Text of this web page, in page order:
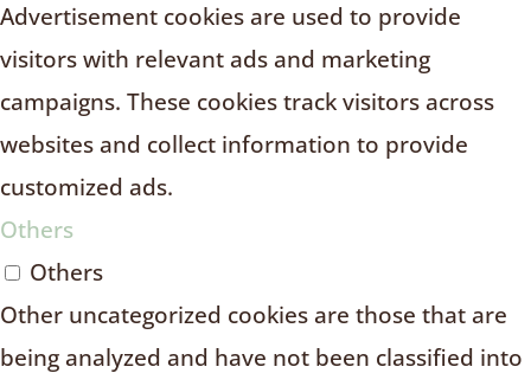
Advertisement cookies are used to provide
visitors with relevant ads and marketing
campaigns. These cookies track visitors across
websites and collect information to provide
customized ads.
Others
Others
Other uncategorized cookies are those that are
being analyzed and have not been classified into